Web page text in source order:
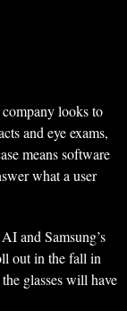
company looks to
and eye exams,
means software
what a user
and Samsung’s
out in the fall in
glasses will have